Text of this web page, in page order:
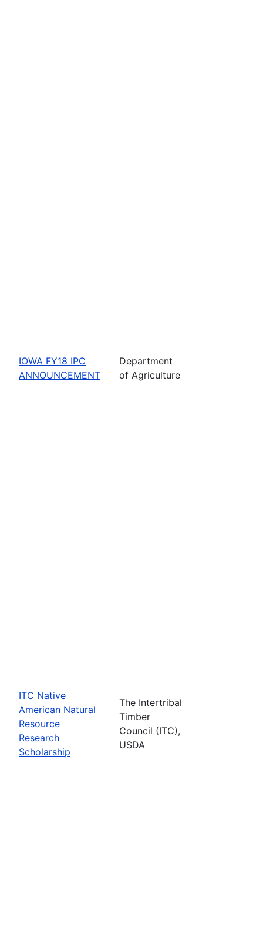
IOWA FY18 IPC
ANNOUNCEMENT
Department
of Agriculture
ITC Native
American Natural
Resource
Research
Scholarship
The Intertribal
Timber
Council (ITC),
USDA